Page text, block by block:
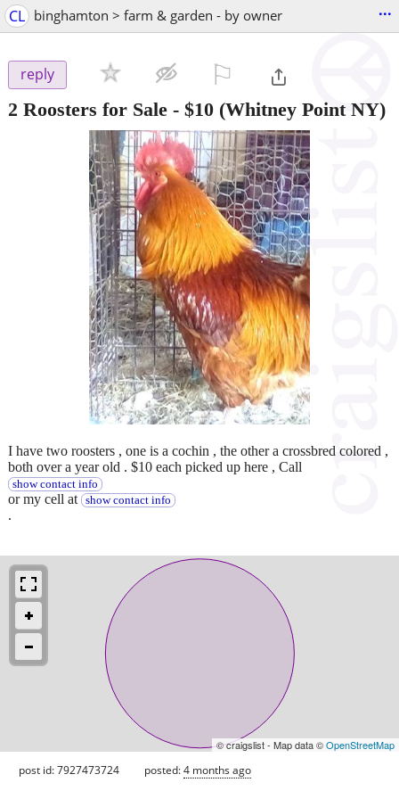
CL binghamton > farm & garden - by owner ...
reply
2 Roosters for Sale - $10 (Whitney Point NY)
I have two roosters , one is a cochin , the other a crossbred colored ,
both over a year old . $10 each picked up here , Call
show contact info
or my cell at show contact info
.
© craigslist - Map data ©OpenStreetMap
post id: 7927473724 posted:4 months ago